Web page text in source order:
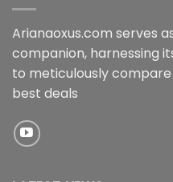
Arianaoxus.com serves
companion, harnessing
to meticulously
best deals